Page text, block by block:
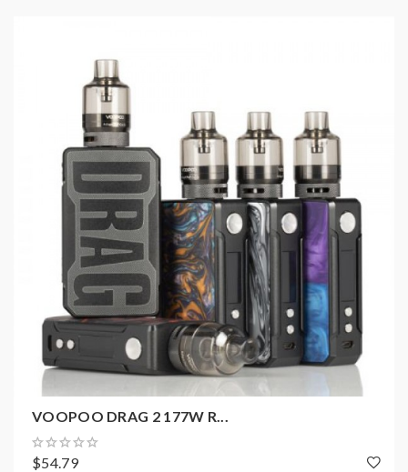
Resistance Range - Power Mode: 0.05-3.0ohms
Resistance Range - TC Mode: 0.05-1.0ohms
Temperature Range: 200°-600°F/100°-315°C
Magnetized Battery Door Cover
Over Temperature Protection
Output Over-Current Protection
Overcharge Protection
Over Discharge Protection
Short-Circuit Protection
Switch Timeout Protection - 10 Seconds
Package Content:
1 x DRAG mini 117W
1 xUSB Cable
1 xUser Manual
1 xWarranty Card
VOOPOO DRAG 2 177W R...
$54.79